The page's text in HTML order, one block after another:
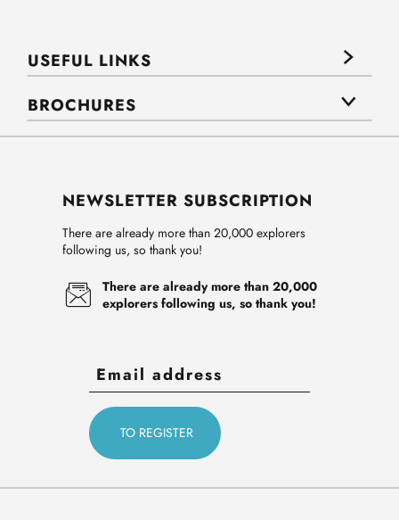
USEFUL LINKS
BROCHURES
NEWSLETTER SUBSCRIPTION
There are already more than 20,000 explorers
following us, so thank you!
There are already more than 20,000
explorers following us, so thank you!